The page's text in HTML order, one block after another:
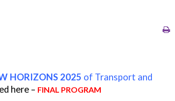
HORIZONS 2025 of Transport and
here – FINAL PROGRAM